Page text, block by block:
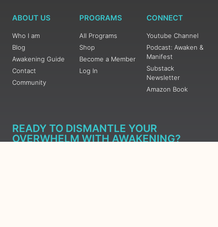
ABOUT US
Who I am
Blog
Awakening Guide
Contact
Community
PROGRAMS
All Programs
Shop
Become a Member
Log In
CONNECT
Youtube Channel
Podcast: Awaken &
Manifest
Substack
Newsletter
Amazon Book
READY TO DISMANTLE YOUR
OVERWHELM WITH AWAKENING?